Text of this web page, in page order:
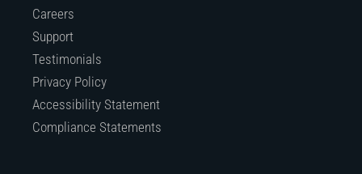
Careers
Support
Testimonials
Privacy Policy
Accessibility Statement
Compliance Statements